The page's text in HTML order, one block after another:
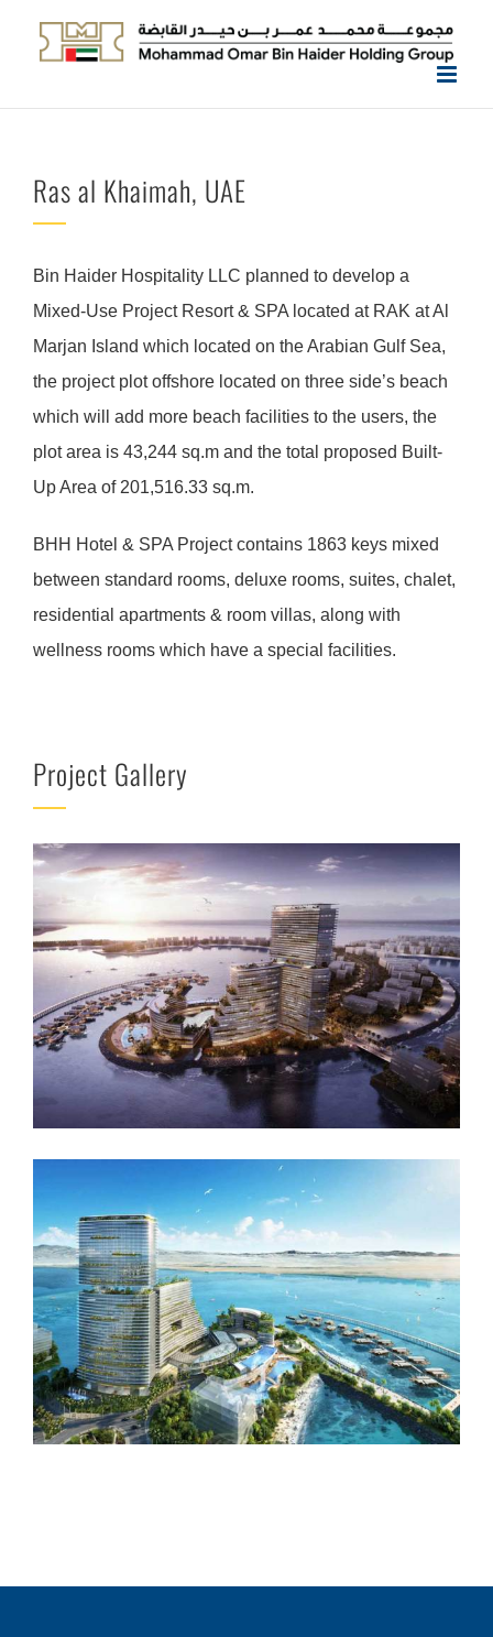
Ras al Khaimah, UAE
Bin Haider Hospitality LLC planned to develop a
Mixed-Use Project Resort & SPA located at RAK at Al
Marjan Island which located on the Arabian Gulf Sea,
the project plot offshore located on three side’s beach
which will add more beach facilities to the users, the
plot area is 43,244 sq.m and the total proposed Built-
Up Area of 201,516.33 sq.m.
BHH Hotel & SPA Project contains 1863 keys mixed
between standard rooms, deluxe rooms, suites, chalet,
residential apartments & room villas, along with
wellness rooms which have a special facilities.
Project Gallery